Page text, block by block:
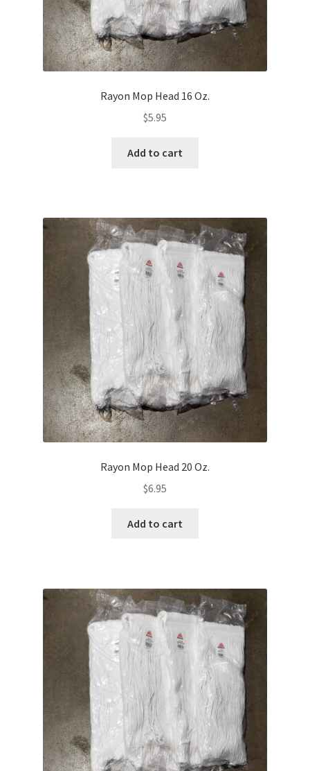
Rayon Mop Head 16 Oz.
$5.95
Add to cart
Rayon Mop Head 20 Oz.
$6.95
Add to cart